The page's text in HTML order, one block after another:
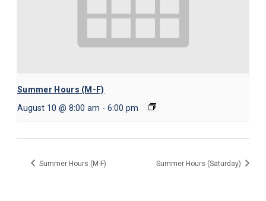
Summer Hours (M-F)
August 10 @ 8:00 am - 6:00 pm
Summer Hours (M-F) Summer Hours (Saturday)